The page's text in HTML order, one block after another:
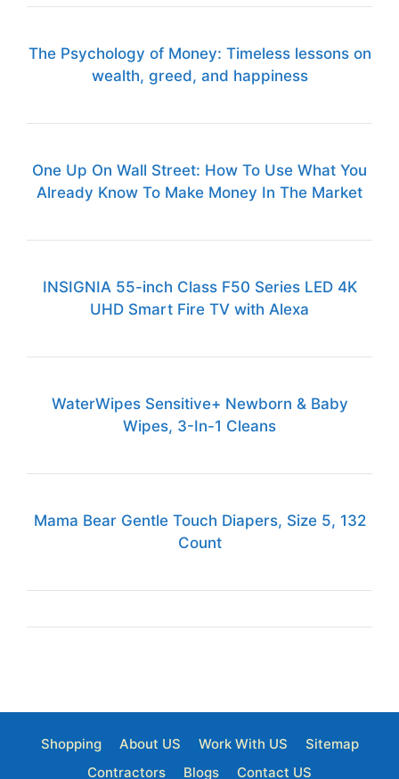
The Psychology of Money: Timeless lessons on
wealth, greed, and happiness
One Up On Wall Street: How To Use What You
Already Know To Make Money In The Market
INSIGNIA 55-inch Class F50 Series LED 4K
UHD Smart Fire TV with Alexa
WaterWipes Sensitive+ Newborn & Baby
Wipes, 3-In-1 Cleans
Mama Bear Gentle Touch Diapers, Size 5, 132
Count
Shopping About US Work With US
Sitemap
Contractors
Blogs Contact US